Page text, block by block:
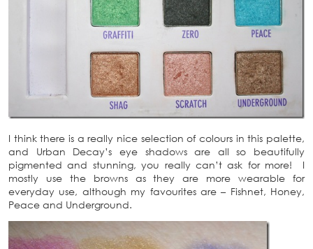
I think there is a really nice selection of colours in this palette,
and Urban Decay’s eye shadows are all so beautifully
pigmented and stunning, you really can’t ask for more! I
mostly use the browns as they are more wearable for
everyday use, although my favourites are – Fishnet, Honey,
Peace and Underground.